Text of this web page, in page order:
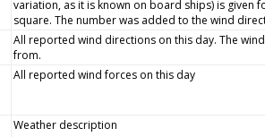
variation, as it is known on board ships) is given
square. The number was added to the wind
All reported wind directions on this day. The
from.
All reported wind forces on this day
Weather description